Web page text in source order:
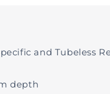
and Tubeless
depth